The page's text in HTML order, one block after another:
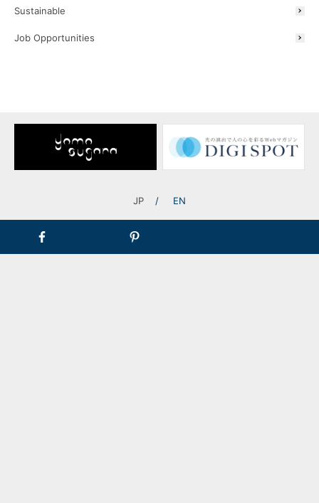
Sustainable
Job Opportunities
JP EN
[Lowvolt® Soundscape System System Image]